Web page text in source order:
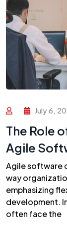
July 6,
The Role
Agile
Agile software
way
emphasizing
development.
often face the